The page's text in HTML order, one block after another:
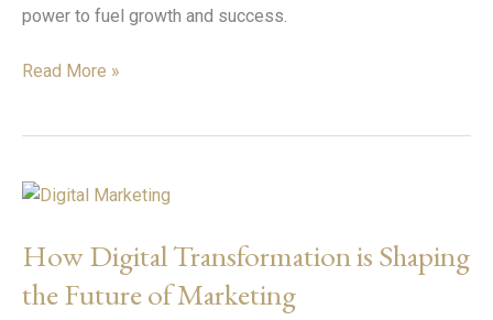
power to fuel growth and success.
Read More »
How Digital Transformation is Shaping
the Future of Marketing
How
Transformation
is
Shaping